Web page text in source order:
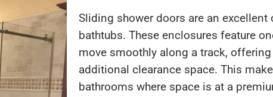
Sliding shower doors are an
bathtubs. These enclosures feature
move smoothly along a track,
additional clearance space. This
bathrooms where space is at a